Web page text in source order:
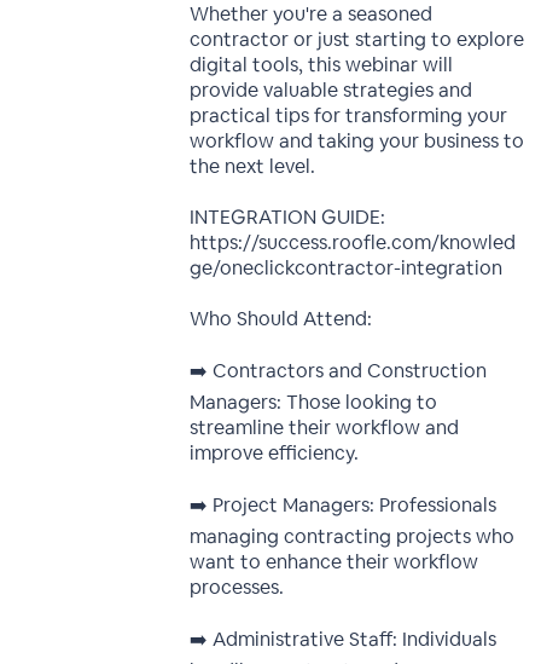
Whether you're a seasoned
contractor or just starting to explore
digital tools, this webinar will
provide valuable strategies and
practical tips for transforming your
workflow and taking your business to
the next level.
INTEGRATION GUIDE:
https://success.roofle.com/knowled
ge/oneclickcontractor-integration
Who Should Attend:
➡️ Contractors and Construction
Managers: Those looking to
streamline their workflow and
improve efficiency.
➡️ Project Managers: Professionals
managing contracting projects who
want to enhance their workflow
processes.
➡️ Administrative Staff: Individuals